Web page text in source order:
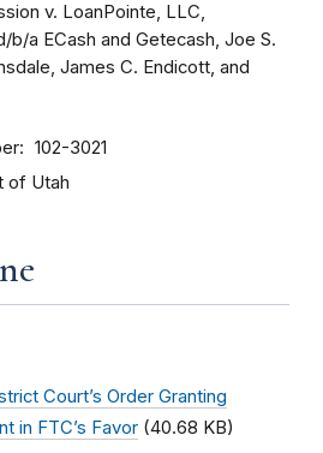
v. LoanPointe, LLC,
b/a ECash and Getecash, Joe S.
James C. Endicott, and
102-3021
of Utah
Court’s Order Granting
in FTC’s Favor (40.68 KB)